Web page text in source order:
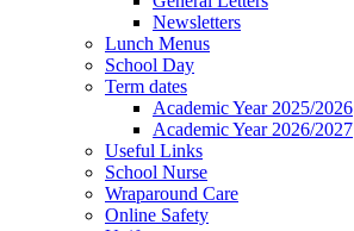
Newsletters
Lunch Menus
School Day
Term dates
Academic Year 2025/2026
Academic Year 2026/2027
Useful Links
School Nurse
Wraparound Care
Online Safety